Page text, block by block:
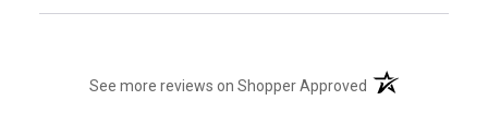
See more reviews on Shopper Approved (opens in a new